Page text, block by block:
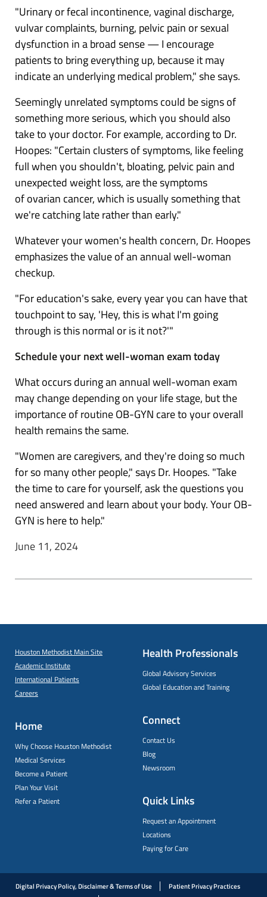
"Urinary orfecal incontinence,vaginal discharge,
vulvar complaints, burning, pelvic pain or sexual
dysfunction in a broad sense — I encourage
patients to bring everything up, because it may
indicate an underlying medical problem," she says.
Seemingly unrelated symptoms could be signs of
something more serious, which you should also
take to your doctor. For example, according to Dr.
Hoopes: "Certain clusters of symptoms, like feeling
full when you shouldn't, bloating, pelvic pain and
unexpected weight loss, are the symptoms
ofovarian cancer, which is usually something that
we're catching late rather than early."
Whatever your women's health concern, Dr. Hoopes
emphasizes the value of an annual well-woman
checkup.
"For education's sake, every year you can have that
touchpoint to say, 'Hey, this is what I'm going
through is this normal or is it not?'"
Schedule your next well-woman exam today
What occurs during an annual well-woman exam
may change depending on your life stage, but the
importance of routine OB-GYN care to your overall
health remains the same.
"Women are caregivers, and they're doing so much
for so many other people," says Dr. Hoopes. "Take
the time to care for yourself, ask the questions you
need answered and learn about your body. Your OB-
GYN is here to help."
June 11, 2024
Houston Methodist Main Site
Academic Institute
International Patients
Careers
Home
Why Choose Houston Methodist
Medical Services
Become a Patient
Plan Your Visit
Refer a Patient
Health Professionals
Global Advisory Services
Global Education and Training
Connect
Contact Us
Blog
Newsroom
Quick Links
Request an Appointment
Locations
Paying for Care
Digital Privacy Policy, Disclaimer & Terms of Use
Patient Privacy Practices